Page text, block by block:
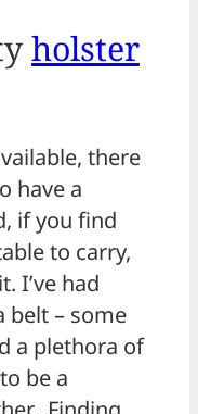
holster
there
have a
if you find
to carry,
I’ve had
belt – some
a plethora of
be a